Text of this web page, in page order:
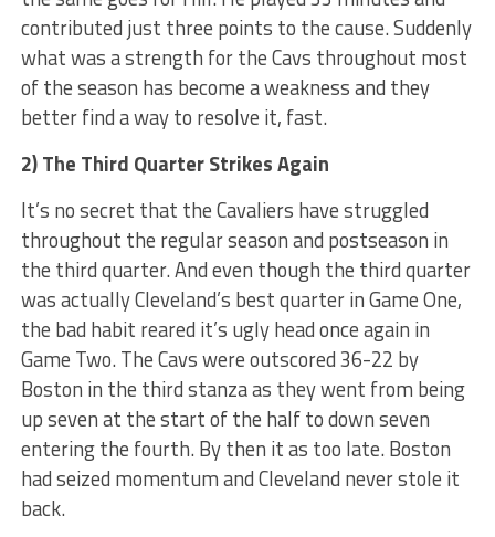
contributed just three points to the cause. Suddenly
what was a strength for the Cavs throughout most
of the season has become a weakness and they
better find a way to resolve it, fast.
2) The Third Quarter Strikes Again
It’s no secret that the Cavaliers have struggled
throughout the regular season and postseason in
the third quarter. And even though the third quarter
was actually Cleveland’s best quarter in Game One,
the bad habit reared it’s ugly head once again in
Game Two. The Cavs were outscored 36-22 by
Boston in the third stanza as they went from being
up seven at the start of the half to down seven
entering the fourth. By then it as too late. Boston
had seized momentum and Cleveland never stole it
back.